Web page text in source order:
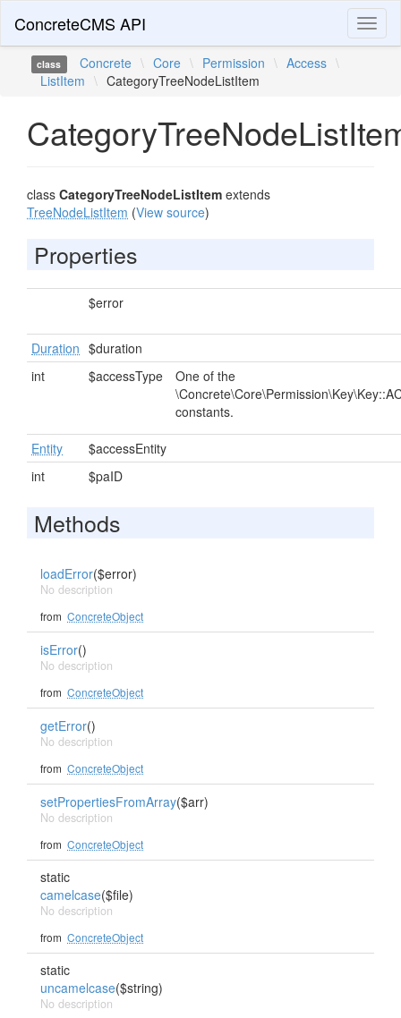
ConcreteCMS API
class Concrete \ Core \ Permission \ Access \
ListItem \ CategoryTreeNodeListItem
class CategoryTreeNodeListItem extends
TreeNodeListItem (View source)
Properties
$error
Duration $duration
int
$accessType
One of the
constants.
Entity
$accessEntity
int
$paID
Methods
loadError($error)
No description
from ConcreteObject
isError()
No description
from ConcreteObject
getError()
No description
from ConcreteObject
setPropertiesFromArray($arr)
No description
from ConcreteObject
static
camelcase($file)
No description
from ConcreteObject
static
uncamelcase($string)
No description